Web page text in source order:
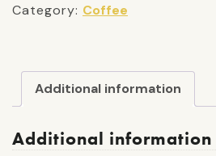
quantity
Category: Coffee
Additional information
Additional information